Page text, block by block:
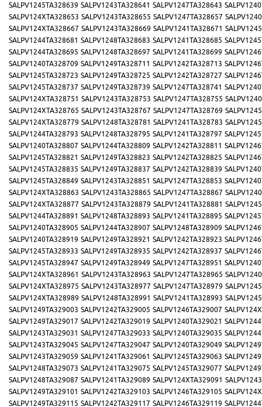
SALPV1245TA328639 SALPV1243TA328641 SALPV1247TA328643
SALPV124XTA328653 SALPV1243TA328655 SALPV1247TA328657
SALPV124XTA328667 SALPV1243TA328669 SALPV1241TA328671
SALPV1244TA328681 SALPV1248TA328683 SALPV1241TA328685
SALPV1244TA328695 SALPV1248TA328697 SALPV1241TA328699
SALPV1240TA328709 SALPV1249TA328711 SALPV1242TA328713
SALPV1245TA328723 SALPV1249TA328725 SALPV1242TA328727
SALPV1245TA328737 SALPV1249TA328739 SALPV1247TA328741
SALPV124XTA328751 SALPV1243TA328753 SALPV1247TA328755
SALPV124XTA328765 SALPV1243TA328767 SALPV1247TA328769
SALPV124XTA328779 SALPV1248TA328781 SALPV1241TA328783
SALPV1244TA328793 SALPV1248TA328795 SALPV1241TA328797
SALPV1240TA328807 SALPV1244TA328809 SALPV1242TA328811
SALPV1245TA328821 SALPV1249TA328823 SALPV1242TA328825
SALPV1245TA328835 SALPV1249TA328837 SALPV1242TA328839
SALPV1245TA328849 SALPV1243TA328851 SALPV1247TA328853
SALPV124XTA328863 SALPV1243TA328865 SALPV1247TA328867
SALPV124XTA328877 SALPV1243TA328879 SALPV1241TA328881
SALPV1244TA328891 SALPV1248TA328893 SALPV1241TA328895
SALPV1240TA328905 SALPV1244TA328907 SALPV1248TA328909
SALPV1240TA328919 SALPV1249TA328921 SALPV1242TA328923
SALPV1245TA328933 SALPV1249TA328935 SALPV1242TA328937
SALPV1245TA328947 SALPV1249TA328949 SALPV1247TA328951
SALPV124XTA328961 SALPV1243TA328963 SALPV1247TA328965
SALPV124XTA328975 SALPV1243TA328977 SALPV1247TA328979
SALPV124XTA328989 SALPV1248TA328991 SALPV1241TA328993
SALPV1249TA329003 SALPV1242TA329005 SALPV1246TA329007
SALPV1249TA329017 SALPV1242TA329019 SALPV1240TA329021
SALPV1243TA329031 SALPV1247TA329033 SALPV1240TA329035
SALPV1243TA329045 SALPV1247TA329047 SALPV1240TA329049
SALPV1243TA329059 SALPV1241TA329061 SALPV1245TA329063
SALPV1248TA329073 SALPV1241TA329075 SALPV1245TA329077
SALPV1248TA329087 SALPV1241TA329089 SALPV124XTA329091
SALPV1249TA329101 SALPV1242TA329103 SALPV1246TA329105
SALPV1249TA329115 SALPV1242TA329117 SALPV1246TA329119